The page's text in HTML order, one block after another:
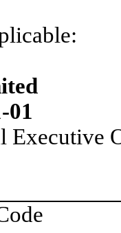
01
Executive